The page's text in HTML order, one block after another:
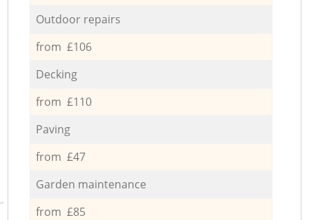
Outdoor repairs
from £106
Decking
from £110
Paving
from £47
Garden maintenance
from £85